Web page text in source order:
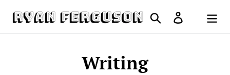
Search Log in
Cart
Writing